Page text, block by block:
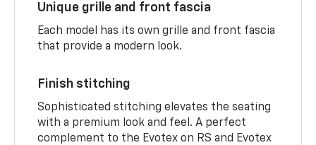
Unique grille and front fascia
Each model has its own grille and front fascia
that provide a modern look.
Finish stitching
Sophisticated stitching elevates the seating
with a premium look and feel. A perfect
complement to the Evotex on RS and Evotex